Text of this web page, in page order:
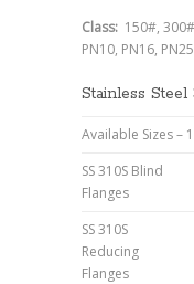
Class: 150#,
PN10, PN16,
Stainless
Available Sizes –
SS 310S Blind
Flanges
SS 310S
Reducing
Flanges